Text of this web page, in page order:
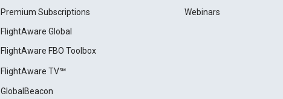
Premium Subscriptions
FlightAware Global
FlightAware FBO Toolbox
FlightAware TV℠
GlobalBeacon
Webinars